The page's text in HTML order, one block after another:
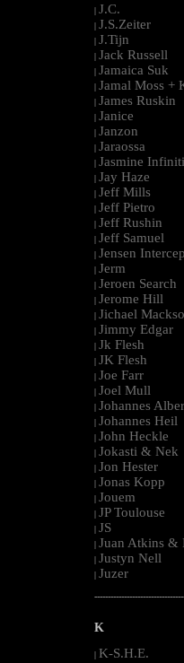
| J.C.
| J.S.Zeiter
| J.Tijn
| Jack Russell
| Jamaica Suk
| Jamal Moss +
| James Ruskin
| Janice
| Janzon
| Jaraossa
| Jasmine Infiniti
| Jay Haze
| Jeff Mills
| Jeff Pietro
| Jeff Rushin
| Jeff Samuel
| Jensen
| Jerm
| Jeroen Search
| Jerome Hill
| Jichael
| Jimmy Edgar
| Jk Flesh
| JK Flesh
| Joe Farr
| Joel Mull
| Johannes
| Johannes Heil
| John Heckle
| Jokasti & Nek
| Jon Hester
| Jonas Kopp
| Jouem
| JP Toulouse
| JS
| Juan Atkins &
| Justyn Nell
| Juzer
K
| K-S.H.E.